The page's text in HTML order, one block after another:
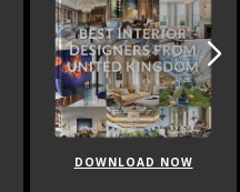
DOWNLOAD NOW